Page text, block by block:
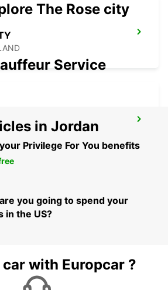
The Rose city
Service
in Jordan
Privilege For You benefits
you going to spend your
in the US?
with Europcar ?